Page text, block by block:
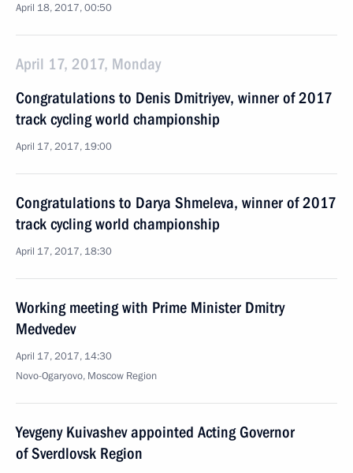
April 18, 2017, 00:50
April 17, 2017, Monday
Congratulations to Denis Dmitriyev, winner of 2017
track cycling world championship
April 17, 2017, 19:00
Congratulations to Darya Shmeleva, winner of 2017
track cycling world championship
April 17, 2017, 18:30
Working meeting with Prime Minister Dmitry
Medvedev
April 17, 2017, 14:30
Novo-Ogaryovo, Moscow Region
Yevgeny Kuivashev appointed Acting Governor
of Sverdlovsk Region